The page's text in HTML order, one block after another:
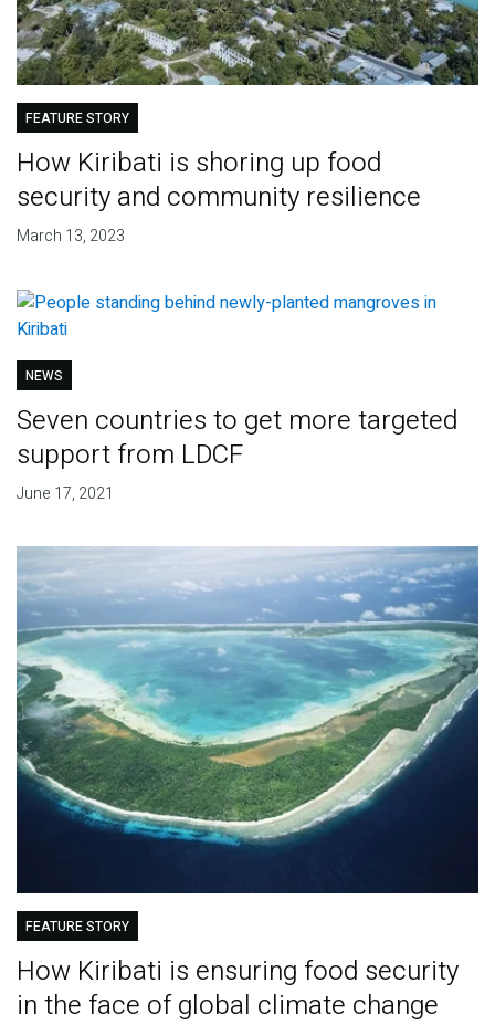
FEATURE STORY
How Kiribati is shoring up food
security and community resilience
March 13, 2023
NEWS
Seven countries to get more targeted
support from LDCF
June 17, 2021
FEATURE STORY
How Kiribati is ensuring food security
in the face of global climate change